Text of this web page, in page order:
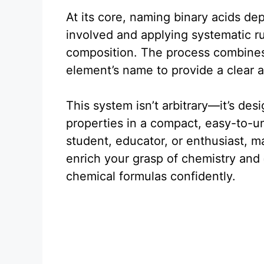
At its core, naming binary acids
involved and applying systematic
composition. The process
element’s name to provide a clear
This system isn’t arbitrary—it’s
properties in a compact, easy-to-
student, educator, or enthusiast,
enrich your grasp of chemistry
chemical formulas confidently.